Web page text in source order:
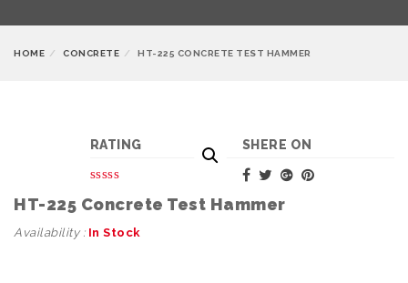
HOME CONCRETE HT-225 CONCRETE TEST HAMMER
SHERE ON
RATING
HT-225 Concrete Test Hammer
Availability : In Stock